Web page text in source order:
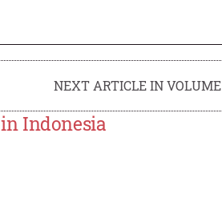
NEXT ARTICLE IN VOLUME
Indonesia